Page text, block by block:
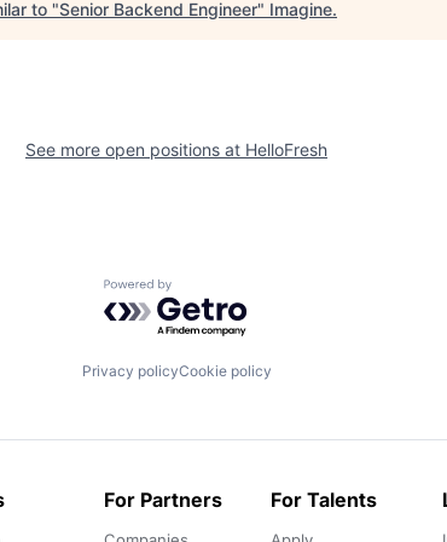
to "Senior Backend Engineer" Imagine.
See more open positions at HelloFresh
Powered by Getro.com
Privacy policyCookie policy
For Partners For Talents